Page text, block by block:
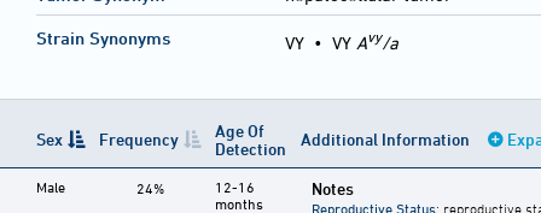
Strain Synonyms VY • VY Avy/a
Sex Frequency
Age Of
Detection
Additional Information
Male 24%
12-16
months
Notes
Reproductive Status: reproductive